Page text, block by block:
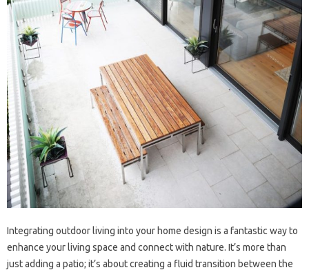
Integrating outdoor living into your home design is a fantastic way to
enhance your living space and connect with nature. It’s more than
just adding a patio; it’s about creating a fluid transition between the